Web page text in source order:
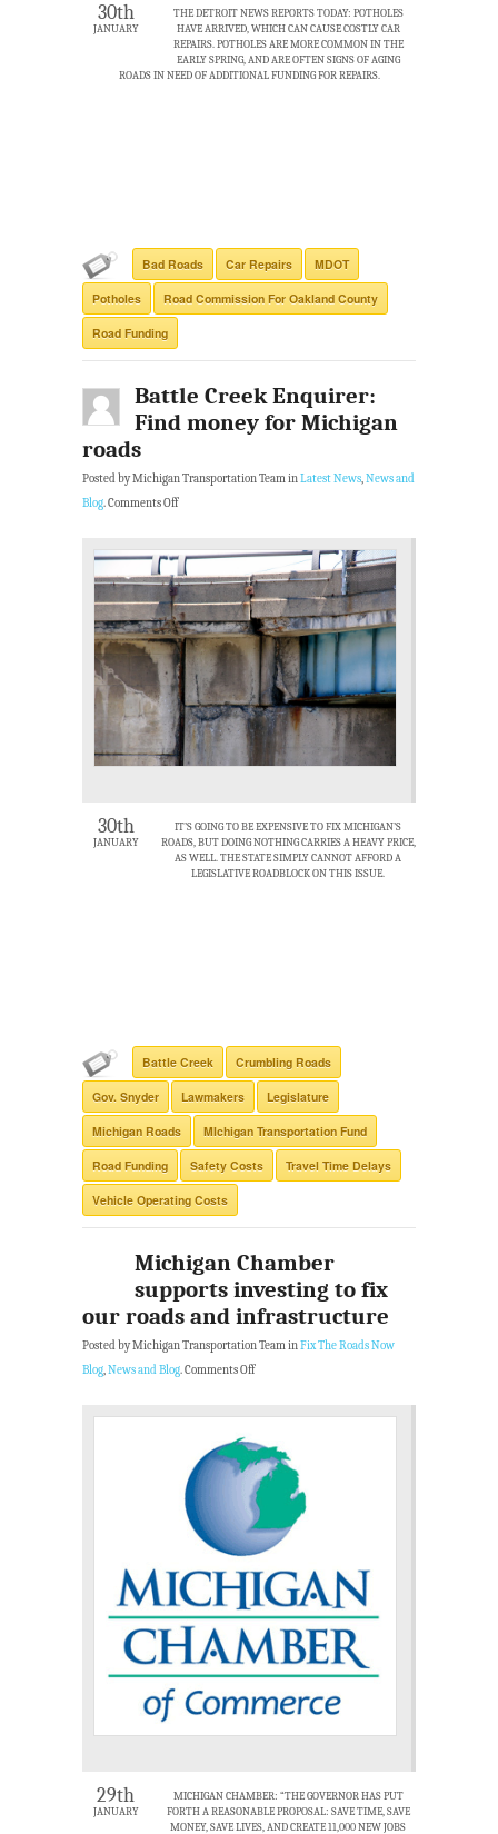
30th
JANUARY
THE DETROIT NEWS REPORTS TODAY: POTHOLES
HAVE ARRIVED, WHICH CAN CAUSE COSTLY CAR
REPAIRS. POTHOLES ARE MORE COMMON IN THE
EARLY SPRING, AND ARE OFTEN SIGNS OF AGING
ROADS IN NEED OF ADDITIONAL FUNDING FOR REPAIRS.
Bad Roads Car Repairs MDOT
Potholes Road Commission For Oakland County
Road Funding
Battle Creek Enquirer:
Find money for Michigan
roads
Posted by Michigan Transportation Team inLatest News,News and
Blog.Comments Off
30th
JANUARY
IT’S GOING TO BE EXPENSIVE TO FIX MICHIGAN’S
ROADS, BUT DOING NOTHING CARRIES A HEAVY PRICE,
AS WELL. THE STATE SIMPLY CANNOT AFFORD A
LEGISLATIVE ROADBLOCK ON THIS ISSUE.
Battle Creek Crumbling Roads
Gov. Snyder Lawmakers Legislature
Michigan Roads MIchigan Transportation Fund
Road Funding Safety Costs Travel Time Delays
Vehicle Operating Costs
Michigan Chamber
supports investing to fix
our roads and infrastructure
Posted by Michigan Transportation Team inFix The Roads Now
Blog,News and Blog.Comments Off
29th
JANUARY
MICHIGAN CHAMBER: “THE GOVERNOR HAS PUT
FORTH A REASONABLE PROPOSAL: SAVE TIME, SAVE
MONEY, SAVE LIVES, AND CREATE 11,000 NEW JOBS